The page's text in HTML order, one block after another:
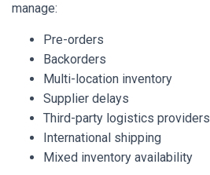
manage:
Pre-orders
Backorders
Multi-location inventory
Supplier delays
Third-party logistics providers
International shipping
Mixed inventory availability